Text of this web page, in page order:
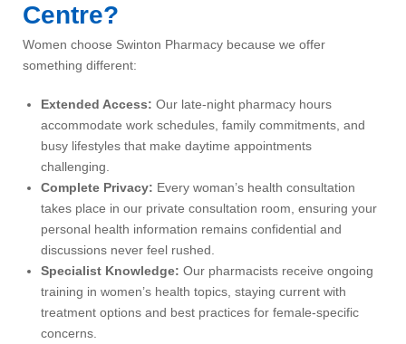
Centre?
Women choose Swinton Pharmacy because we offer
something different:
Extended Access: Our late-night pharmacy hours
accommodate work schedules, family commitments, and
busy lifestyles that make daytime appointments
challenging.
Complete Privacy: Every woman’s health consultation
takes place in our private consultation room, ensuring your
personal health information remains confidential and
discussions never feel rushed.
Specialist Knowledge: Our pharmacists receive ongoing
training in women’s health topics, staying current with
treatment options and best practices for female-specific
concerns.